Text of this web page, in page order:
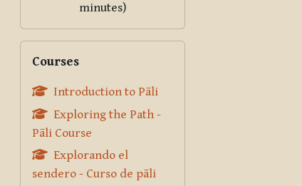
minutes)
Courses
Introduction to Pāli
Exploring the Path -
Pāli Course
Explorando el
sendero - Curso de pāli